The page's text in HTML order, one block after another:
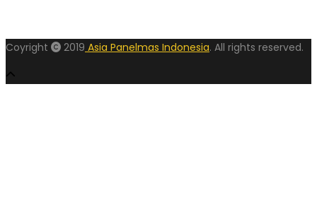
Coyright 2019 Asia Panelmas Indonesia. All rights reserved.